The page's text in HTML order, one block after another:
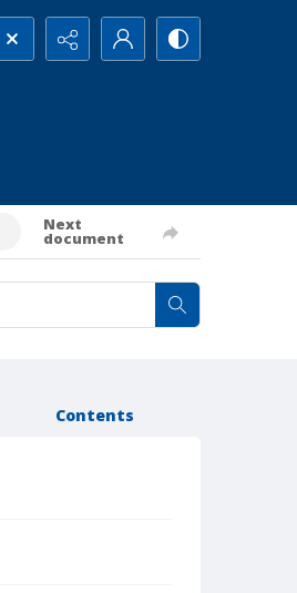
Next
document
Contents